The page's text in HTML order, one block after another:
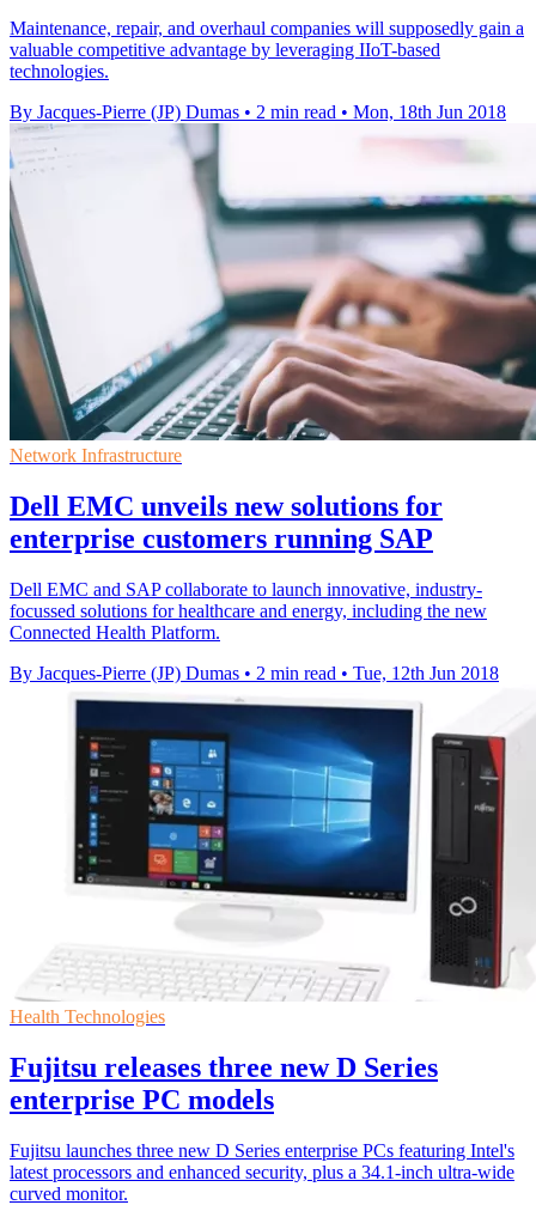
Maintenance, repair, and overhaul companies will supposedly gain a
valuable competitive advantage by leveraging IIoT-based
technologies.
By Jacques-Pierre (JP) Dumas • 2 min read • Mon, 18th Jun 2018
Network Infrastructure
Dell EMC unveils new solutions for
enterprise customers running SAP
Dell EMC and SAP collaborate to launch innovative, industry-
focussed solutions for healthcare and energy, including the new
Connected Health Platform.
By Jacques-Pierre (JP) Dumas • 2 min read • Tue, 12th Jun 2018
Health Technologies
Fujitsu releases three new D Series
enterprise PC models
Fujitsu launches three new D Series enterprise PCs featuring Intel's
latest processors and enhanced security, plus a 34.1-inch ultra-wide
curved monitor.